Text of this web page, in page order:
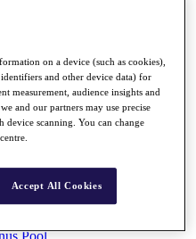
Pool
on a device (such as cookies),
and other device data) for
measurement, audience insights and
and our partners may use precise
scanning. You can change
Accept All Cookies